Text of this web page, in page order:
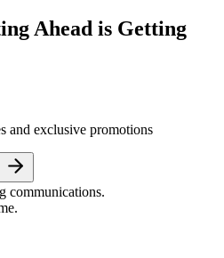
Ahead is Getting
and exclusive promotions
communications.